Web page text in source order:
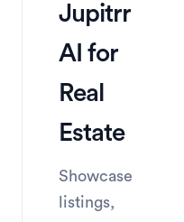
Jupitrr
Real
Estate
Showcase
listings,